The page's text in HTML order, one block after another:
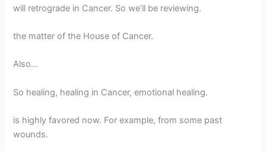
will retrograde in Cancer. So we’ll be reviewing.
the matter of the House of Cancer.
Also…
So healing, healing in Cancer, emotional healing.
is highly favored now. For example, from some past
wounds.